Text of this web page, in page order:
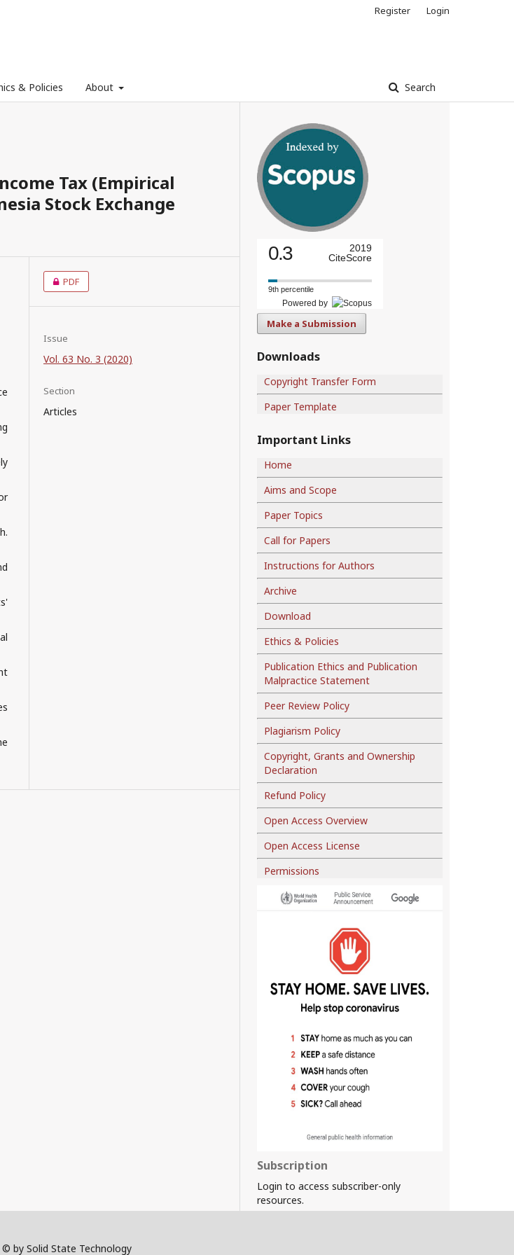
& Policies About Search
Register Login
Tax (Empirical
Stock Exchange
PDF
Issue
Vol. 63 No. 3 (2020)
Section
Articles
0.3
2019
CiteScore
9th percentile
Powered by
Make a Submission
Downloads
Copyright Transfer Form
Paper Template
Important Links
Home
Aims and Scope
Paper Topics
Call for Papers
Instructions for Authors
Archive
Download
Ethics & Policies
Publication Ethics and Publication
Malpractice Statement
Peer Review Policy
Plagiarism Policy
Copyright, Grants and Ownership
Declaration
Refund Policy
Open Access Overview
Open Access License
Permissions
Subscription
Login to access subscriber-only
resources.
by Solid State Technology